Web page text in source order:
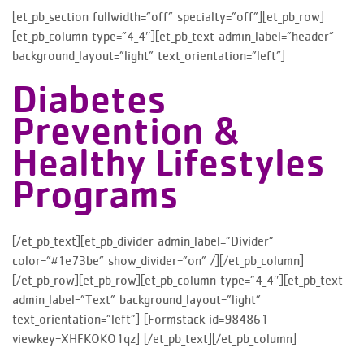
[et_pb_section fullwidth=”off” specialty=”off”][et_pb_row]
[et_pb_column type=”4_4″][et_pb_text admin_label=”header”
background_layout=”light” text_orientation=”left”]
Diabetes
Prevention &
Healthy Lifestyles
Programs
[/et_pb_text][et_pb_divider admin_label=”Divider”
color=”#1e73be” show_divider=”on” /][/et_pb_column]
[/et_pb_row][et_pb_row][et_pb_column type=”4_4″][et_pb_text
admin_label=”Text” background_layout=”light”
text_orientation=”left”] [Formstack id=984861
viewkey=XHFKOKO1qz] [/et_pb_text][/et_pb_column]